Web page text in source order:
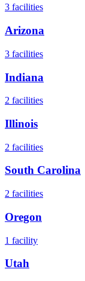
3 facilities
Arizona
3 facilities
Indiana
2 facilities
Illinois
2 facilities
South Carolina
2 facilities
Oregon
1 facility
Utah